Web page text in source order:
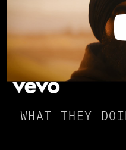
WHAT THEY